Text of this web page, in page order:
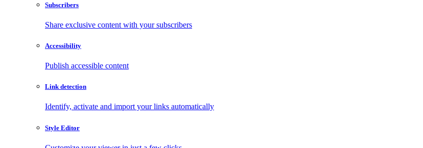
Subscribers
Share exclusive content with your subscribers
Accessibility
Publish accessible content
Link detection
Identify, activate and import your links automatically
Style Editor